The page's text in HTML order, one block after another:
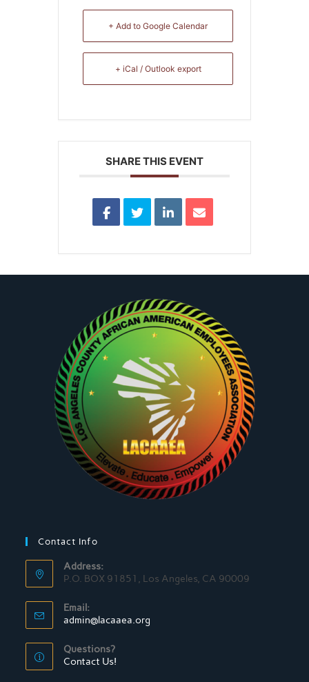
+ Add to Google Calendar
+ iCal / Outlook export
SHARE THIS EVENT
Contact Info
Address:
P.O. BOX 91851, Los Angeles, CA 90009
Email:
admin@lacaaea.org
Questions?
Contact Us!